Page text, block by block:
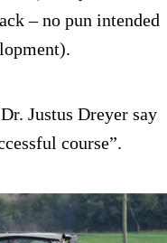
– no pun intended
Justus Dreyer say
course”.